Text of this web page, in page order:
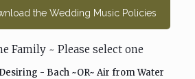
the Wedding Music Policies
Family ~ Please select one
- Bach ~OR~ Air from Water